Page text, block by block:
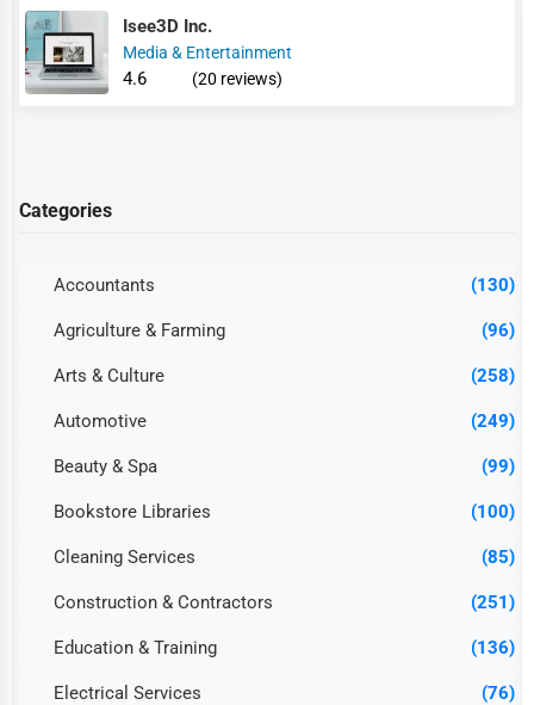
Isee3D Inc.
Media & Entertainment
4.6 (20 reviews)
Categories
Accountants (130)
Agriculture & Farming (96)
Arts & Culture (258)
Automotive (249)
Beauty & Spa (99)
Bookstore Libraries (100)
Cleaning Services (85)
Construction & Contractors (251)
Education & Training (136)
Electrical Services (76)